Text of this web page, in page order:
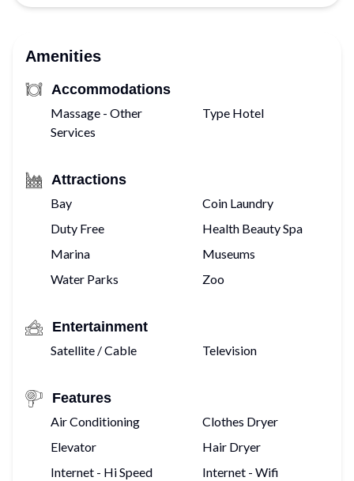
Amenities
Accommodations
Massage - Other
Services
Type Hotel
Attractions
Bay
Coin Laundry
Duty Free
Health Beauty Spa
Marina
Museums
Water Parks
Zoo
Entertainment
Satellite / Cable Television
Features
Air Conditioning
Clothes Dryer
Elevator
Hair Dryer
Internet - Hi Speed
Internet - Wifi